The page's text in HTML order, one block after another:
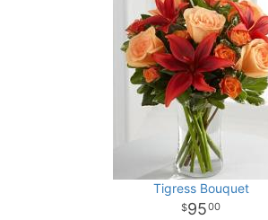
Tigress Bouquet
9500